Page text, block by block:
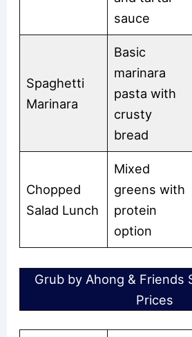
sauce
Spaghetti
Marinara
Basic
marinara
pasta with
crusty
bread
Chopped
Salad Lunch
Mixed
greens with
protein
option
Grub by Ahong & Friends
Prices